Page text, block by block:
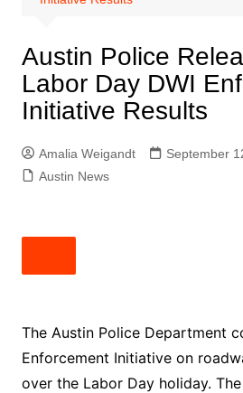
Austin Police
Labor Day DWI
Initiative Results
Amalia Weigandt
September
Austin News
The Austin Police Department
Enforcement Initiative on
over the Labor Day holiday.